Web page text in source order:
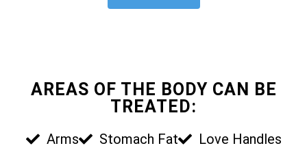
AREAS OF THE BODY CAN BE
TREATED:
Arms Stomach Fat
Love Handles